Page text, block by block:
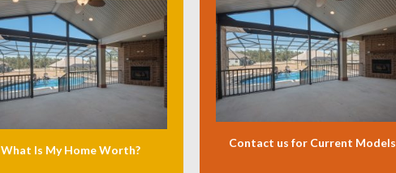
What Is My Home Worth?
Contact us for Current Models